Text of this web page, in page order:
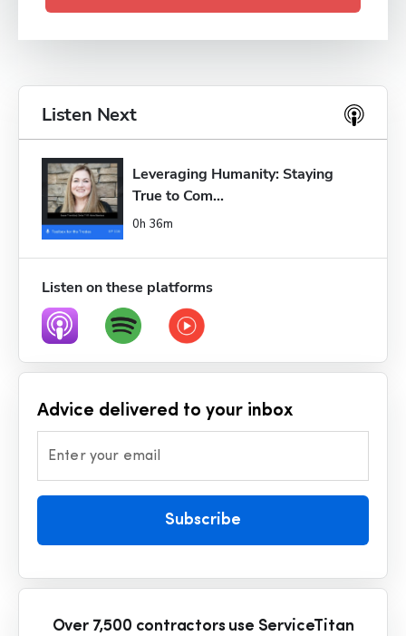
Listen Next
Leveraging Humanity: Staying
True to Com...
0h 36m
Listen on these platforms
Advice delivered to your inbox
Enter your email
Subscribe
Over 7,500 contractors use ServiceTitan